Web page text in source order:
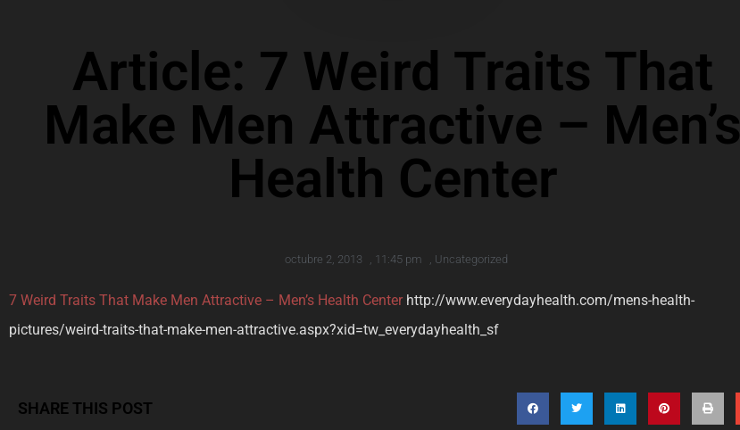
Article: 7 Weird Traits That
Make Men Attractive – Men’s
Health Center
octubre 2, 2013 , 11:45 pm , Uncategorized
7 Weird Traits That Make Men Attractive – Men’s Health Center http://www.everydayhealth.com/mens-health-
pictures/weird-traits-that-make-men-attractive.aspx?xid=tw_everydayhealth_sf
SHARE THIS POST